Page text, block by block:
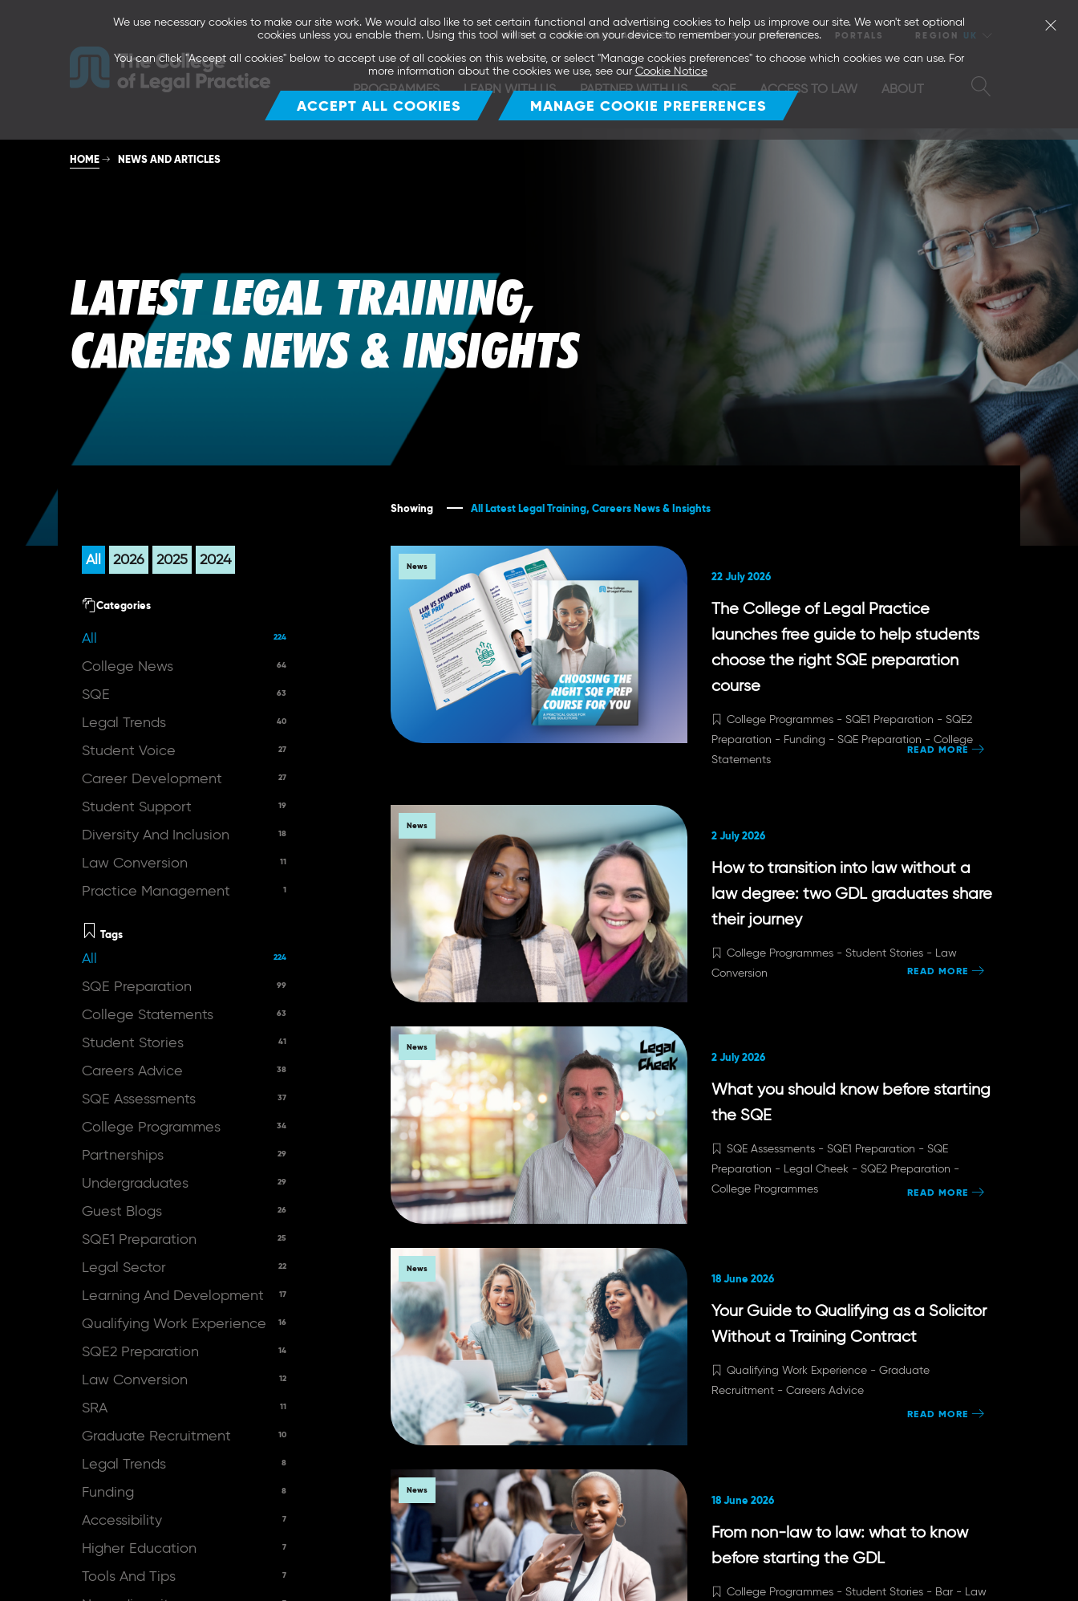
APPLY NEWS AND ARTICLES EVENTS CONTACT PORTALS REGION UK
PROGRAMMES LEARN WITH US PARTNER WITH US SQE ACCESS TO LAW ABOUT
We use necessary cookies to make our site work. We would also like to set certain functional and advertising cookies to help us improve our site. We won't set optional
cookies unless you enable them. Using this tool will set a cookie on your device to remember your preferences.
You can click "Accept all cookies" below to accept use of all cookies on this website, or select "Manage cookies preferences" to choose which cookies we can use. For
more information about the cookies we use, see our Cookie Notice
ACCEPT ALL COOKIES MANAGE COOKIE PREFERENCES
HOME NEWS AND ARTICLES
LATEST LEGAL TRAINING,
CAREERS NEWS & INSIGHTS
All 2026 2025 2024
Categories
All 224
College News 64
SQE 63
Legal Trends 40
Student Voice 27
Career Development 27
Student Support 19
Diversity And Inclusion 18
Law Conversion 11
Practice Management 1
Tags
All 224
SQE Preparation 99
College Statements 63
Student Stories 41
Careers Advice 38
SQE Assessments 37
College Programmes 34
Partnerships 29
Undergraduates 29
Guest Blogs 26
SQE1 Preparation 25
Legal Sector 22
Learning And Development 17
Qualifying Work Experience 16
SQE2 Preparation 14
Law Conversion 12
SRA 11
Graduate Recruitment 10
Legal Trends 8
Funding 8
Accessibility 7
Higher Education 7
Tools And Tips 7
Showing All Latest Legal Training, Careers News & Insights
News
22 July 2026
The College of Legal Practice
launches free guide to help students
choose the right SQE preparation
course
College Programmes - SQE1 Preparation - SQE2
Preparation - Funding - SQE Preparation - College
Statements
READ MORE
News
2 July 2026
How to transition into law without a
law degree: two GDL graduates share
their journey
College Programmes - Student Stories - Law
Conversion
READ MORE
News
2 July 2026
What you should know before starting
the SQE
SQE Assessments - SQE1 Preparation - SQE
Preparation - Legal Cheek - SQE2 Preparation -
College Programmes
READ MORE
News
18 June 2026
Your Guide to Qualifying as a Solicitor
Without a Training Contract
Qualifying Work Experience - Graduate
Recruitment - Careers Advice
READ MORE
News
18 June 2026
From non-law to law: what to know
before starting the GDL
College Programmes - Student Stories - Bar - Law